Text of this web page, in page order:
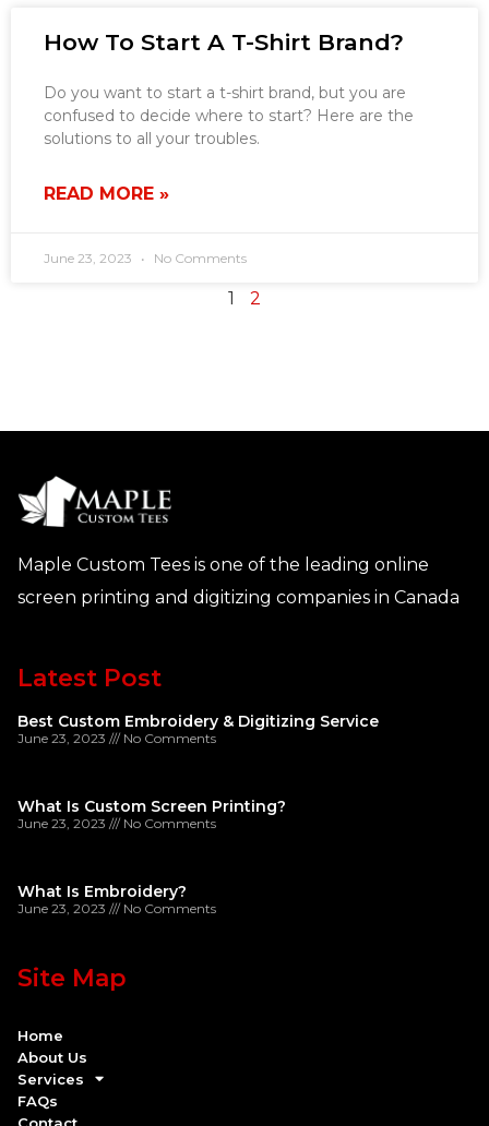
How To Start A T-Shirt Brand?
Do you want to start a t-shirt brand, but you are
confused to decide where to start? Here are the
solutions to all your troubles.
READ MORE »
June 23, 2023 No Comments
1 2
Maple Custom Tees is one of the leading online
screen printing and digitizing companies in Canada
Latest Post
Best Custom Embroidery & Digitizing Service
June 23, 2023 No Comments
What Is Custom Screen Printing?
June 23, 2023 No Comments
What Is Embroidery?
June 23, 2023 No Comments
Site Map
Home
About Us
Services
FAQs
Contact